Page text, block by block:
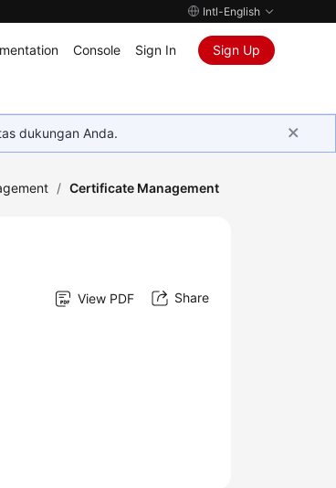
Intl-English
Console Sign In Sign Up
dukungan Anda.
/ Certificate Management
View PDF Share